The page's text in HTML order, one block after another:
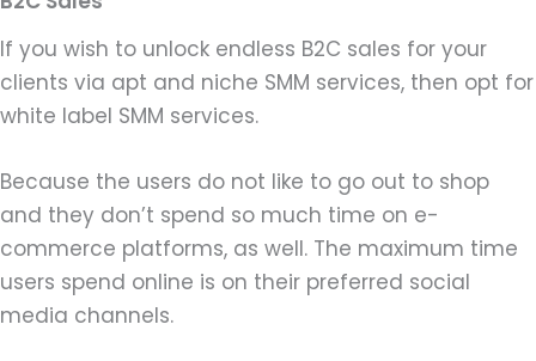
If you wish to unlock endless B2C sales for your
clients via apt and niche SMM services, then opt for
white label SMM services.
Because the users do not like to go out to shop
and they don’t spend so much time on e-
commerce platforms, as well. The maximum time
users spend online is on their preferred social
media channels.